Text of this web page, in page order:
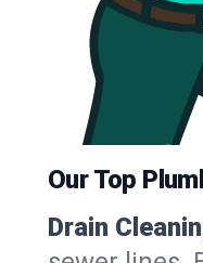
Our Top
Drain